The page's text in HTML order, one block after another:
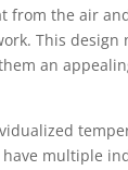
from the air
This
an
multiple